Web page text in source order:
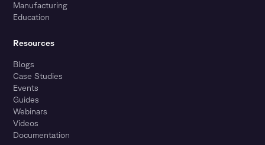
Manufacturing
Education
Resources
Blogs
Case Studies
Events
Guides
Webinars
Videos
Documentation